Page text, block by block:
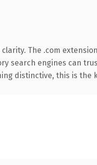
The .com
search engines can
distinctive, this is